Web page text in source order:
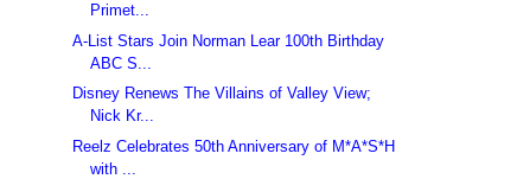
Primet...
A-List Stars Join Norman Lear 100th Birthday
ABC S...
Disney Renews The Villains of Valley View;
Nick Kr...
Reelz Celebrates 50th Anniversary of M*A*S*H
with ...